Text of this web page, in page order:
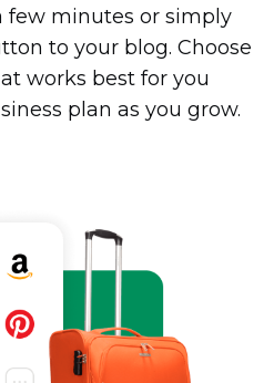
few minutes or simply
to your blog. Choose
works best for you
plan as you grow.